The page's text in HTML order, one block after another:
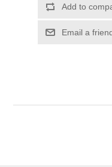
Add to
Email a